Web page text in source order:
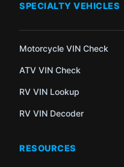
SPECIALTY VEHICLES
Motorcycle VIN Check
ATV VIN Check
RV VIN Lookup
RV VIN Decoder
RESOURCES